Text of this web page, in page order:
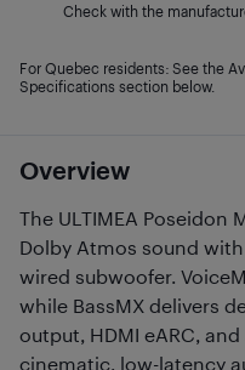
Overview
The ULTIMEA Poseidon
Dolby Atmos sound
wired subwoofer.
while BassMX delivers
output, HDMI eARC,
cinematic, low-latency
Check with the
For Quebec residents: See the
Specifications section below.